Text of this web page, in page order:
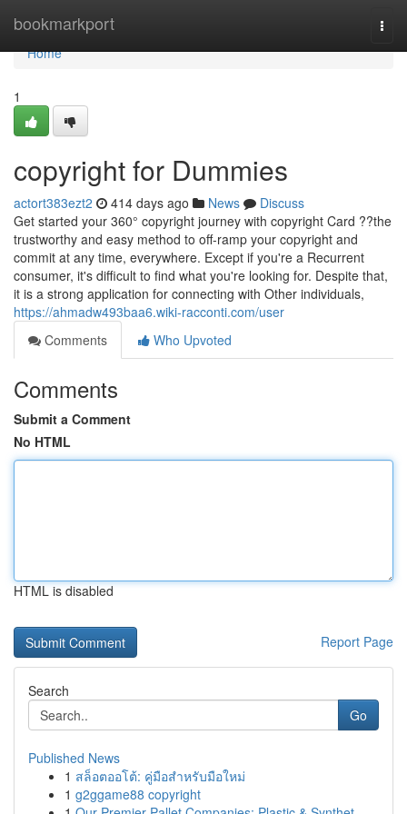
bookmarkport
Home
Home
1
copyright for Dummies
actort383ezt2 414 days ago News
Discuss
Get started your 360° copyright journey with copyright Card ??the
trustworthy and easy method to off-ramp your copyright and
commit at any time, everywhere. Except if you're a Recurrent
consumer, it's difficult to find what you're looking for. Despite that,
it is a strong application for connecting with Other individuals,
https://ahmadw493baa6.wiki-racconti.com/user
Comments
Who Upvoted
Comments
Submit a Comment
No HTML
HTML is disabled
Report Page
Search
Go
Published News
1 สล็อตออโต้: คู่มือสำหรับมือใหม่
1 g2ggame88 copyright